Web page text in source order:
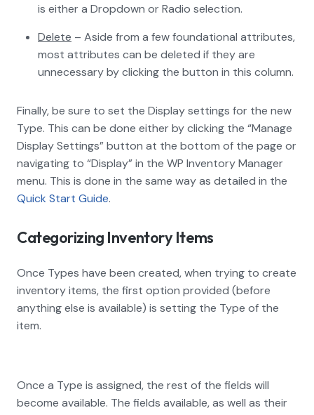
is either a Dropdown or Radio selection.
Delete – Aside from a few foundational attributes,
most attributes can be deleted if they are
unnecessary by clicking the button in this column.
Finally, be sure to set the Display settings for the new
Type. This can be done either by clicking the “Manage
Display Settings” button at the bottom of the page or
navigating to “Display” in the WP Inventory Manager
menu. This is done in the same way as detailed in the
Quick Start Guide.
Categorizing Inventory Items
Once Types have been created, when trying to create
inventory items, the first option provided (before
anything else is available) is setting the Type of the
item.
Once a Type is assigned, the rest of the fields will
become available. The fields available, as well as their